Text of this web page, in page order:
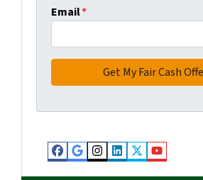
Email*
Facebook
Google Business
Instagram
LinkedIn
Twitter